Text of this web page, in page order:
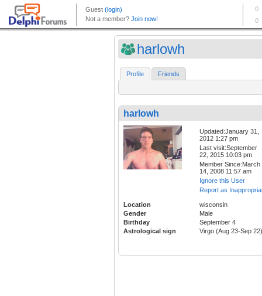
harlowh
Profile Friends
harlowh
Updated:January 31,
2012 1:27 pm
Last visit:September
22, 2015 10:03 pm
Member Since:March
14, 2008 11:57 am
Ignore this User
Report as
Location
wisconsin
Gender
Male
Birthday
September 4
Astrological sign
Virgo (Aug 23-Sep 22)